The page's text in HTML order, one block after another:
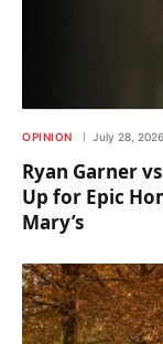
OPINION July 28, 2026
Ryan Garner
Up for Epic
Mary’s